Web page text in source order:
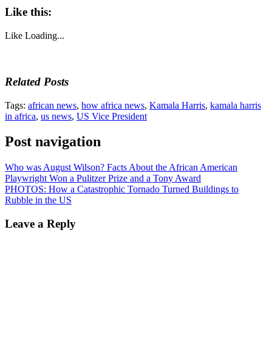
Like this:
Like Loading...
Related Posts
Tags: african news, how africa news, Kamala Harris, kamala harris
in africa, us news, US Vice President
Post navigation
Who was August Wilson? Facts About the African American
Playwright Won a Pulitzer Prize and a Tony Award
PHOTOS: How a Catastrophic Tornado Turned Buildings to
Rubble in the US
Leave a Reply